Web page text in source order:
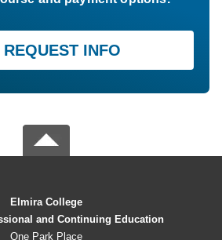
REQUEST INFO
Elmira College
and Continuing Education
One Park Place